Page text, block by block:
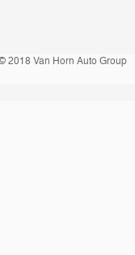
2018 Van Horn Auto Group